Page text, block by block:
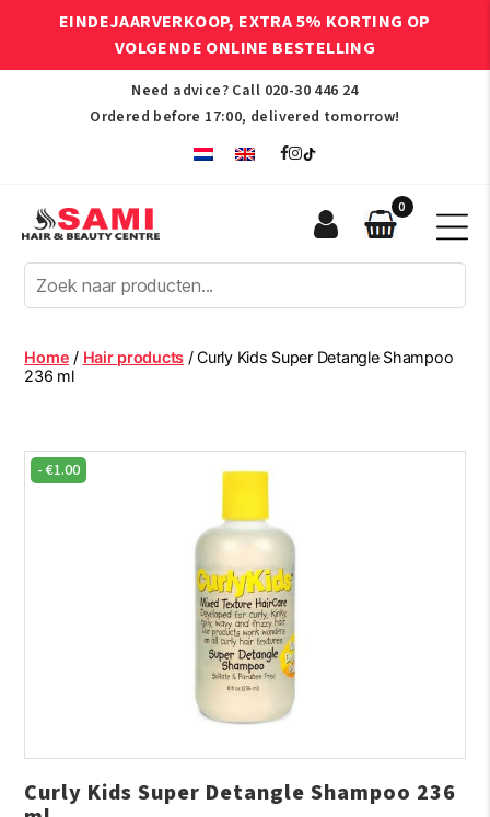
EINDEJAARVERKOOP, EXTRA 5% KORTING OP
VOLGENDE ONLINE BESTELLING
Need advice? Call 020-30 446 24
Ordered before 17:00, delivered tomorrow!
Afro
Hair
Beauty
Centre
0
Home / Hair products / Curly Kids Super Detangle Shampoo
236 ml
-€1.00
Curly Kids Super Detangle Shampoo 236